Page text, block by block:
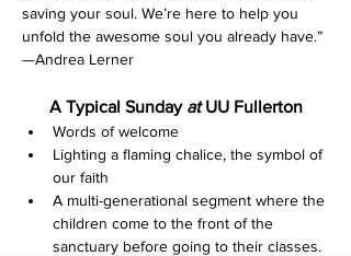
saving your soul. We’re here to help you
unfold the awesome soul you already have.”
—Andrea Lerner
A Typical Sunday at UU Fullerton
Words of welcome
Lighting a flaming chalice, the symbol of
our faith
A multi-generational segment where the
children come to the front of the
sanctuary before going to their classes.